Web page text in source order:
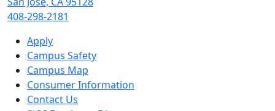
408-298-2181
Apply
Campus Safety
Campus Map
Consumer Information
Contact Us